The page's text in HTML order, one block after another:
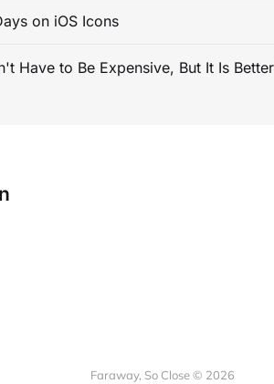
on iOS Icons
Faraway, So Close © 2026